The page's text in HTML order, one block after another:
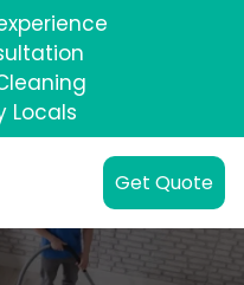
Locals
Get Quote